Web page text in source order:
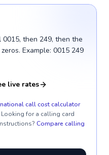
then 249, then the
Example: 0015 249
live rates
call cost calculator
Looking for a calling card
Compare calling